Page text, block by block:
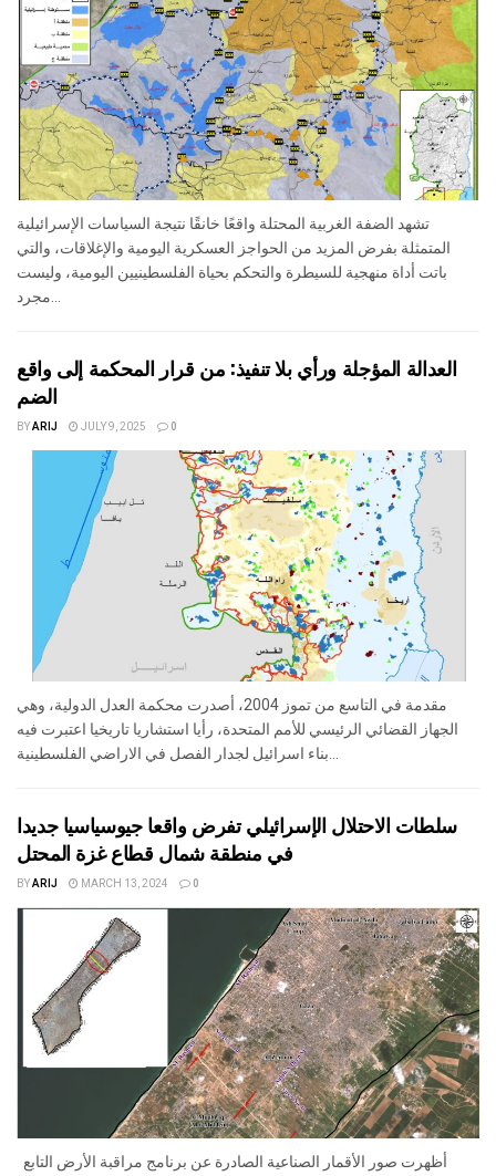
تشهد الضفة الغربية المحتلة واقعًا خانقًا نتيجة السياسات الإسرائيلية
المتمثلة بفرض المزيد من الحواجز العسكرية اليومية والإغلاقات، والتي
باتت أداة منهجية للسيطرة والتحكم بحياة الفلسطينيين اليومية، وليست
مجرد...
العدالة المؤجلة ورأي بلا تنفيذ: من قرار المحكمة إلى واقع
الضم
BYARIJ JULY 9, 2025 0
مقدمة في التاسع من تموز 2004، أصدرت محكمة العدل الدولية، وهي
الجهاز القضائي الرئيسي للأمم المتحدة، رأيا استشاريا تاريخيا اعتبرت فيه
بناء اسرائيل لجدار الفصل في الاراضي الفلسطينية...
سلطات الاحتلال الإسرائيلي تفرض واقعا جيوسياسيا جديدا
في منطقة شمال قطاع غزة المحتل
BYARIJ MARCH 13, 2024 0